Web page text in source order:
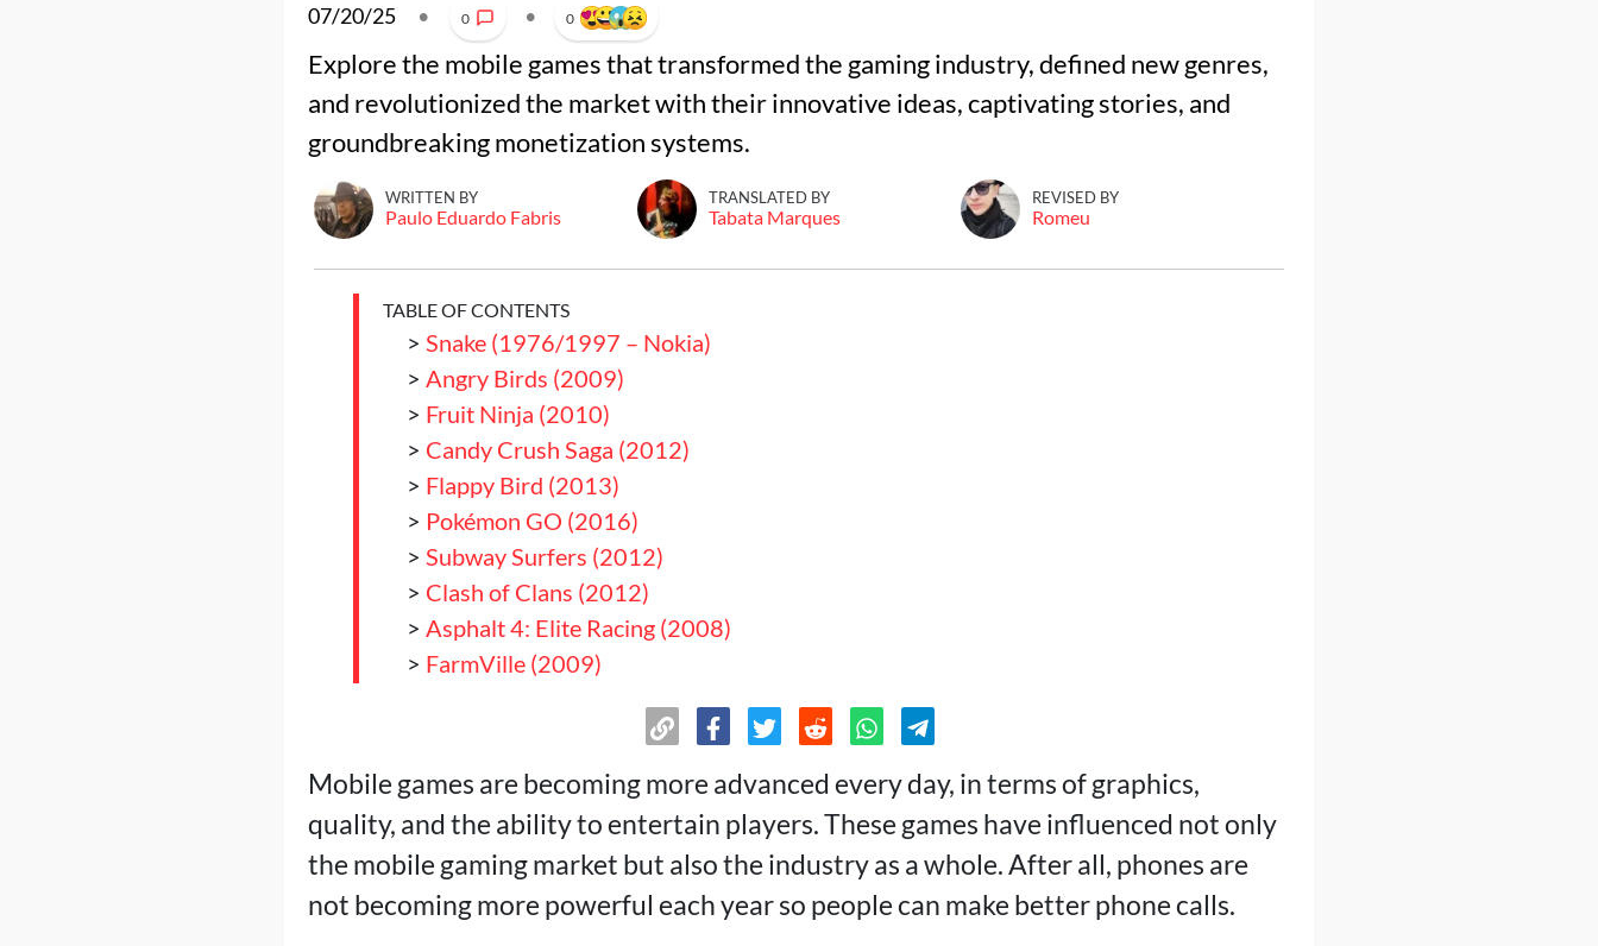
07/20/25 • 0 • 0
Explore the mobile games that transformed the gaming industry, defined new genres,
and revolutionized the market with their innovative ideas, captivating stories, and
groundbreaking monetization systems.
WRITTEN BY
Paulo Eduardo Fabris
TRANSLATED BY
Tabata Marques
REVISED BY
Romeu
TABLE OF CONTENTS
> Snake (1976/1997 – Nokia)
> Angry Birds (2009)
> Fruit Ninja (2010)
> Candy Crush Saga (2012)
> Flappy Bird (2013)
> Pokémon GO (2016)
> Subway Surfers (2012)
> Clash of Clans (2012)
> Asphalt 4: Elite Racing (2008)
> FarmVille (2009)
Mobile games are becoming more advanced every day, in terms of graphics,
quality, and the ability to entertain players. These games have influenced not only
the mobile gaming market but also the industry as a whole. After all, phones are
not becoming more powerful each year so people can make better phone calls.